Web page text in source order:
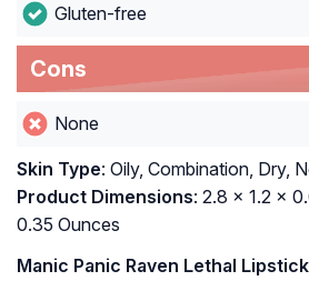
Gluten-free
Cons
None
Skin Type: Oily, Combination, Dry,
Product Dimensions: 2.8 x 1.2 x
0.35 Ounces
Manic Panic Raven Lethal